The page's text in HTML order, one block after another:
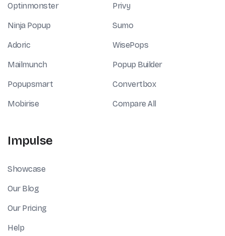
Optinmonster
Ninja Popup
Adoric
Mailmunch
Popupsmart
Mobirise
Privy
Sumo
WisePops
Popup Builder
Convertbox
Compare All
Impulse
Showcase
Our Blog
Our Pricing
Help